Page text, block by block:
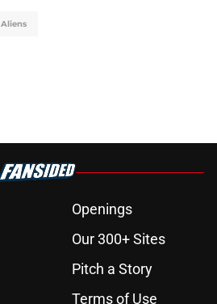
Aliens
Openings
Our 300+ Sites
Pitch a Story
Terms of Use